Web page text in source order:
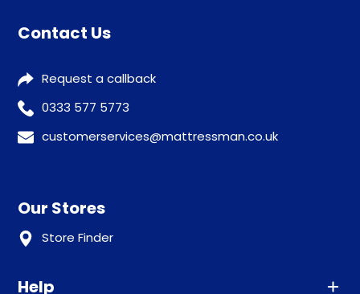
Contact Us
Request a callback
0333 577 5773
customerservices@mattressman.co.uk
Our Stores
Store Finder
Help